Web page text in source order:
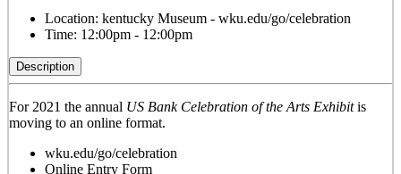
Location: kentucky Museum - wku.edu/go/celebration
Time: 12:00pm - 12:00pm
Description
For 2021 the annual US Bank Celebration of the Arts Exhibitis
moving to an online format.
wku.edu/go/celebration
Online Entry Form